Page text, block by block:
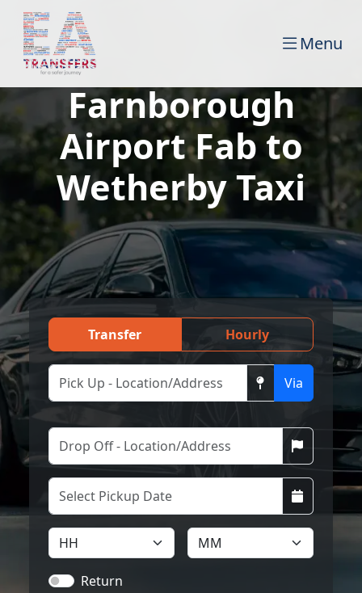
Menu
Farnborough
Airport Fab to
Wetherby Taxi
Transfer Hourly
Via
Return